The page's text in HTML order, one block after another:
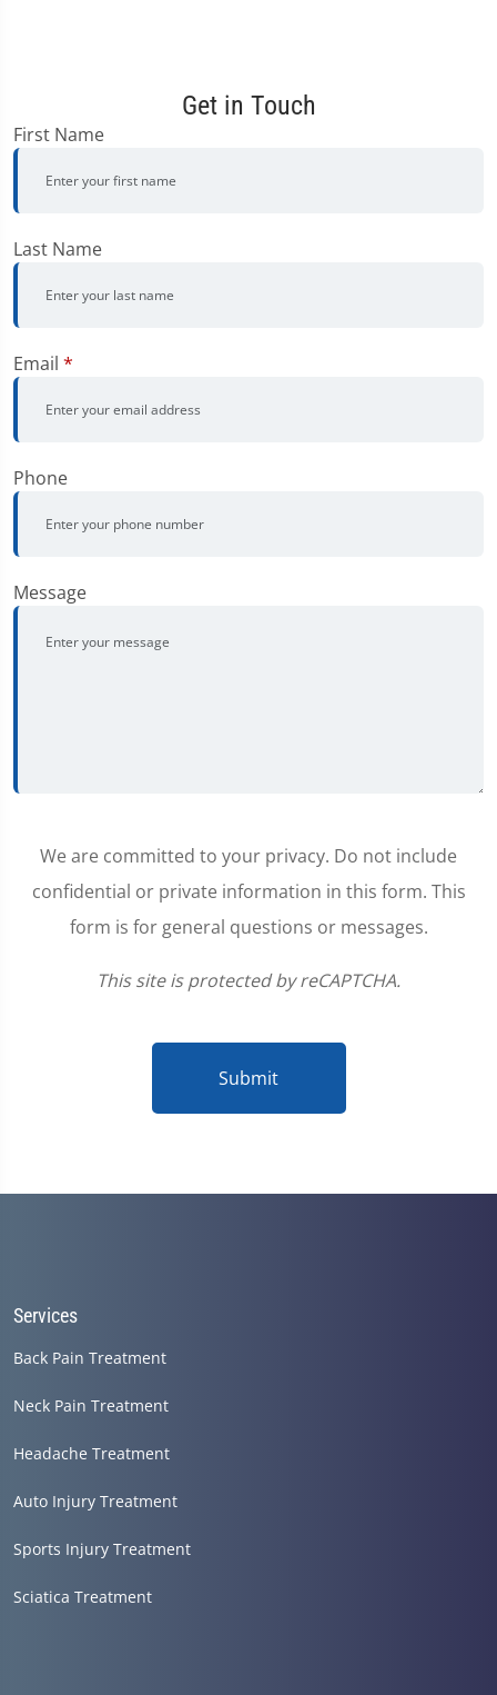
Get in Touch
First Name
Last Name
Email *
Phone
Message
We are committed to your privacy. Do not include
confidential or private information in this form. This
form is for general questions or messages.
This site is protected by reCAPTCHA.
Submit
Services
Back Pain Treatment
Neck Pain Treatment
Headache Treatment
Auto Injury Treatment
Sports Injury Treatment
Sciatica Treatment